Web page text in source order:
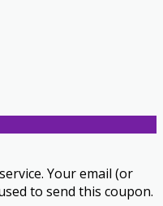
Your email (or
to send this coupon.